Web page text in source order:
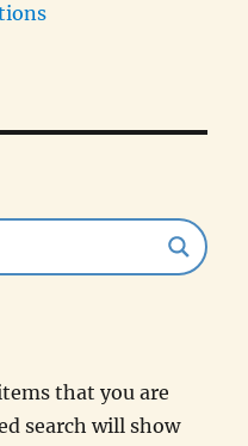
that you are
search will show